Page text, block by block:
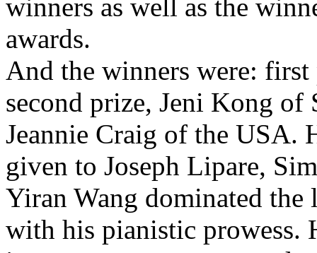
winners as well as the
awards.
And the winners were:
second prize, Jeni Kong
Jeannie Craig of the USA.
given to Joseph Lipare,
Yiran Wang dominated the
with his pianistic prowess.